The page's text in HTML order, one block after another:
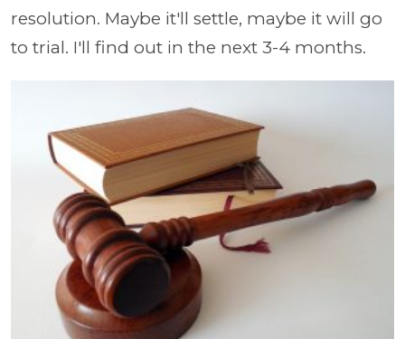
resolution. Maybe it'll settle, maybe it will go
to trial. I'll find out in the next 3-4 months.